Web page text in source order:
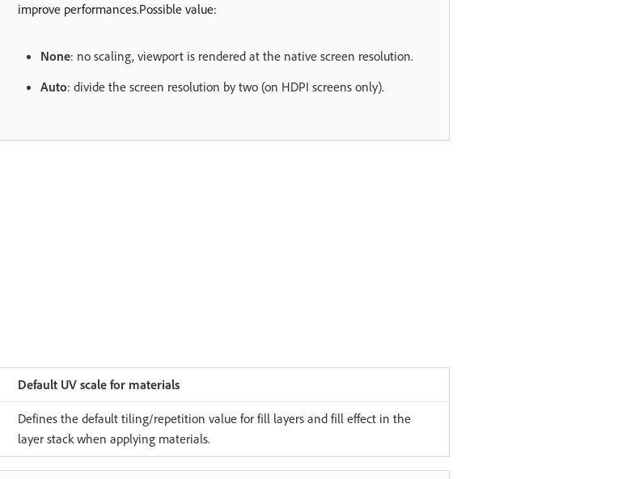
improve performances.Possible value:
None: no scaling, viewport is rendered at the native screen resolution.
Auto: divide the screen resolution by two (on HDPI screens only).
Default UV scale for materials
Defines the default tiling/repetition value for fill layers and fill effect in the
layer stack when applying materials.